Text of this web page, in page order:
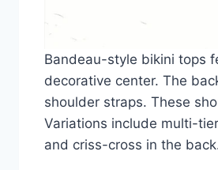
Bandeau-style bikini tops
decorative center. The
shoulder straps. These
Variations include multi-
and criss-cross in the